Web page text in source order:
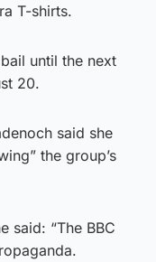
T-shirts.
until the next
20.
said she
the group’s
said: “The BBC